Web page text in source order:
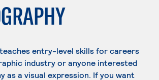
entry-level skills for careers
industry or anyone interested
as a visual expression. If you want